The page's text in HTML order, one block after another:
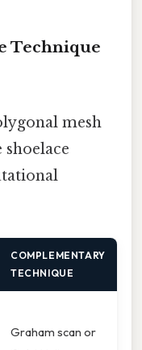
Technique
mesh
COMPLEMENTARY
TECHNIQUE
Graham scan or